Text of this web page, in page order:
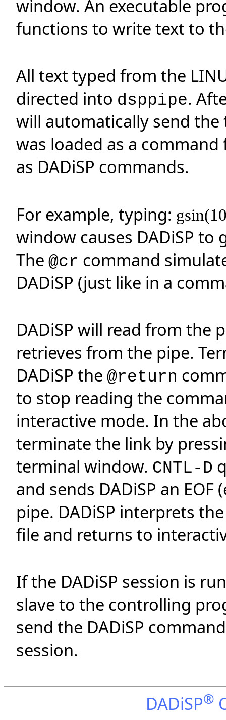
window. An executable
functions to write text to
All text typed from the
directed into dsppipe.
will automatically send the
was loaded as a
as DADiSP commands.
For example, typing:
window causes DADiSP to
The @cr command
DADiSP (just like in a
DADiSP will read from the
retrieves from the pipe.
DADiSP the @return
to stop reading the
interactive mode. In the
terminate the link by
terminal window. CNTL-D
and sends DADiSP an
pipe. DADiSP interprets
file and returns to
If the DADiSP session is
slave to the controlling
send the DADiSP
session.
DADiSP®